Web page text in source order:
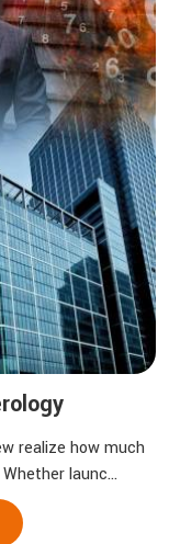
realize how much
launc...